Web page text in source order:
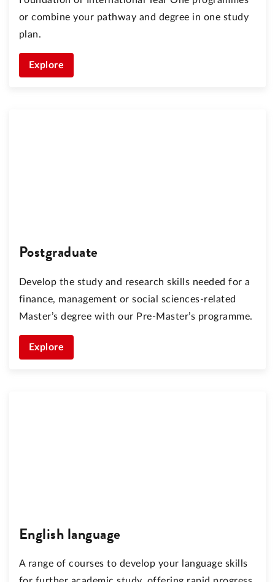
or combine your pathway and degree in one study
plan.
Explore
Postgraduate
Develop the study and research skills needed for a
finance, management or social sciences-related
Master’s degree with our Pre-Master’s programme.
Explore
English language
A range of courses to develop your language skills